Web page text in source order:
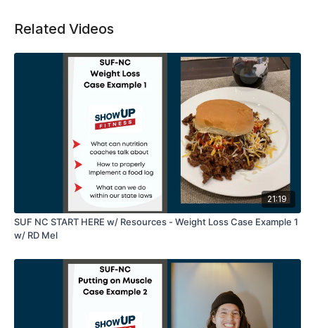
Related Videos
21:19
SUF NC START HERE w/ Resources - Weight Loss Case Example 1
w/ RD Mel